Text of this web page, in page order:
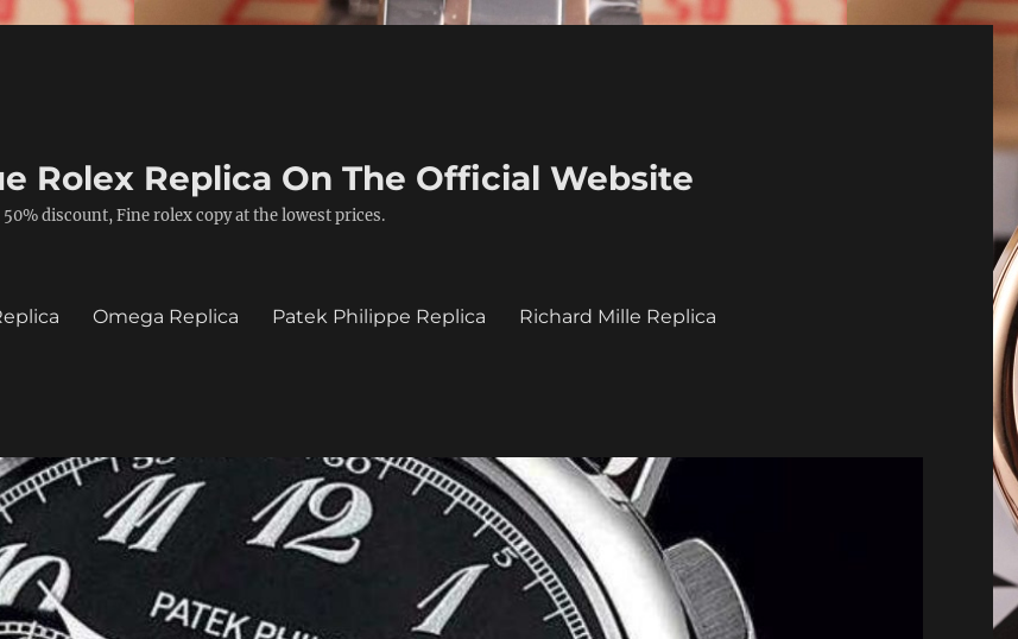
Rolex Replica On The Official Website
discount, Fine rolex copy at the lowest prices.
Omega Replica Patek Philippe Replica Richard Mille Replica